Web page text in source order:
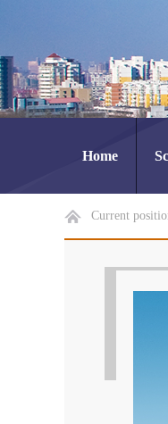
Home
Current